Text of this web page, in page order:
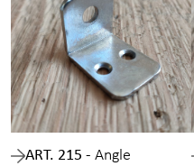
ART. 215 - Angle